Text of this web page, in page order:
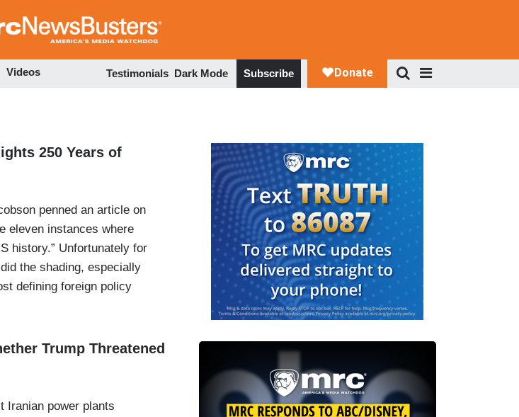
to
Videos Testimonials Dark Mode Subscribe
250 Years of
penned an article on
eleven instances where
history.” Unfortunately for
the shading, especially
defining foreign policy
Trump Threatened
Iranian power plants